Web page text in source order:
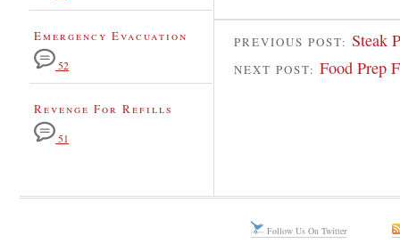
PREVIOUS POST: Steak
NEXT POST: Food Prep
Emergency Evacuation
52
Revenge For Refills
51
Follow Us On Twitter